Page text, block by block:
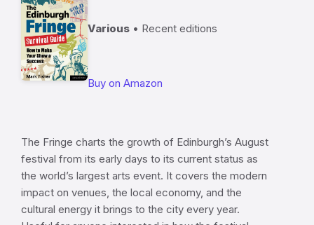
Various • Recent editions
Buy on Amazon
The Fringe charts the growth of Edinburgh’s August
festival from its early days to its current status as
the world’s largest arts event. It covers the modern
impact on venues, the local economy, and the
cultural energy it brings to the city every year.